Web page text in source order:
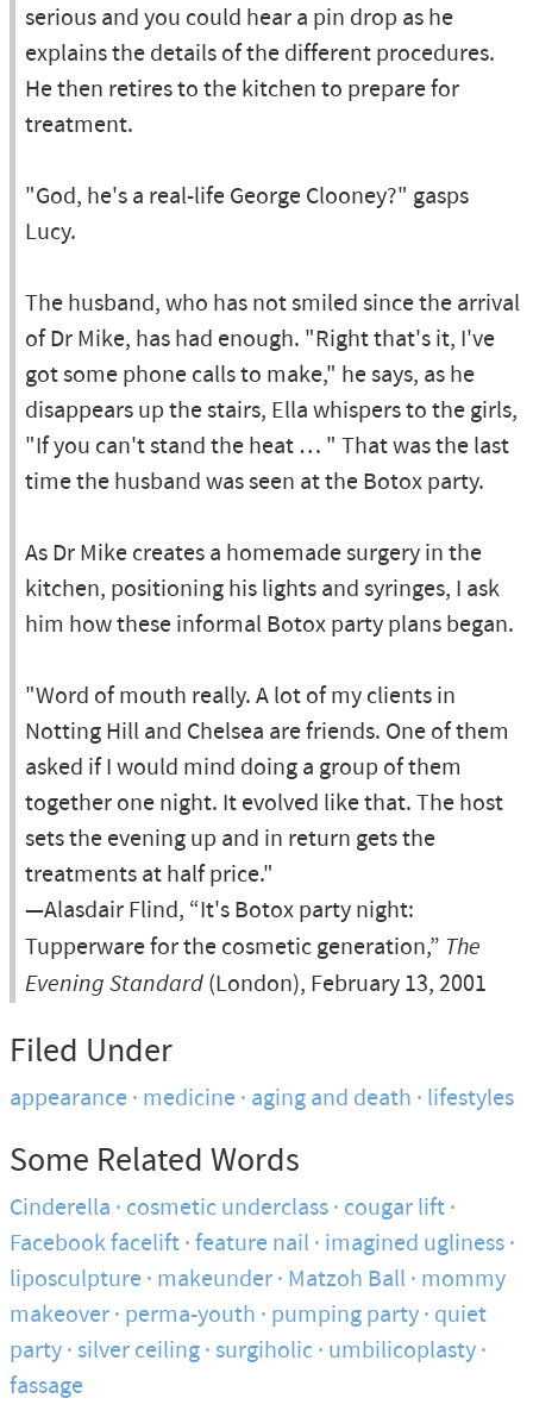
serious and you could hear a pin drop as he
explains the details of the different procedures.
He then retires to the kitchen to prepare for
treatment.
"God, he's a real-life George Clooney?" gasps
Lucy.
The husband, who has not smiled since the arrival
of Dr Mike, has had enough. "Right that's it, I've
got some phone calls to make," he says, as he
disappears up the stairs, Ella whispers to the girls,
"If you can't stand the heat … " That was the last
time the husband was seen at the Botox party.
As Dr Mike creates a homemade surgery in the
kitchen, positioning his lights and syringes, I ask
him how these informal Botox party plans began.
"Word of mouth really. A lot of my clients in
Notting Hill and Chelsea are friends. One of them
asked if I would mind doing a group of them
together one night. It evolved like that. The host
sets the evening up and in return gets the
treatments at half price."
—Alasdair Flind, “It's Botox party night:
Tupperware for the cosmetic generation,” The
Evening Standard (London), February 13, 2001
Filed Under
appearance medicine aging and death lifestyles
Some Related Words
Cinderella cosmetic underclass cougar lift
Facebook facelift feature nail imagined ugliness
liposculpture makeunder Matzoh Ball mommy
makeover perma-youth pumping party quiet
party silver ceiling surgiholic umbilicoplasty
fassage